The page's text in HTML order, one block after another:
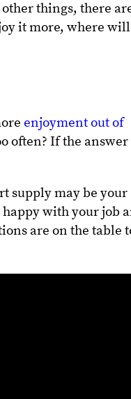
things, there
it more, where will
enjoyment out of
often? If the answer
supply may be your
with your job
are on the table